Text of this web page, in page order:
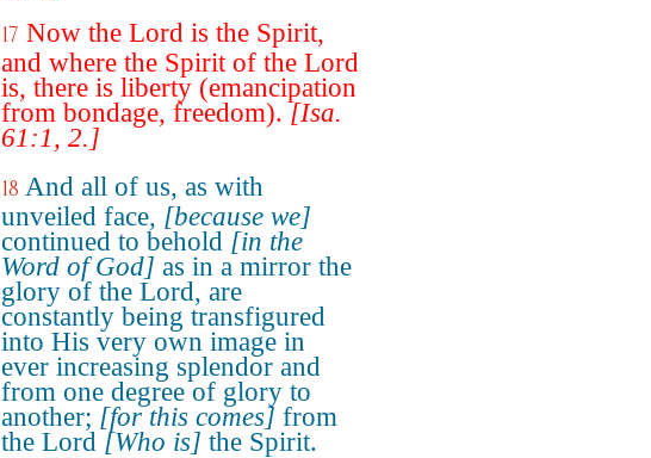
17 Now the Lord is the Spirit,
and where the Spirit of the Lord
is, there is liberty (emancipation
from bondage, freedom).[Isa.
61:1, 2.]
18 And all of us, as with
unveiled face, [because we]
continued to behold [in the
Word of God] as in a mirror the
glory of the Lord, are
constantly being transfigured
into His very own image in
ever increasing splendor and
from one degree of glory to
another; [for this comes] from
the Lord [Who is] the Spirit.